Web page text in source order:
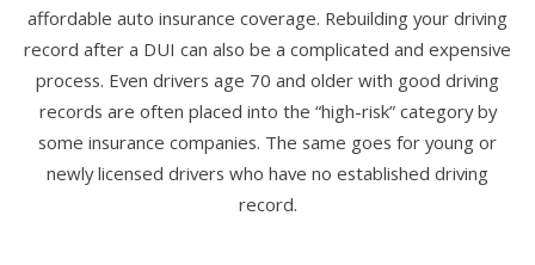
affordable auto insurance coverage. Rebuilding your driving
record after a DUI can also be a complicated and expensive
process. Even drivers age 70 and older with good driving
records are often placed into the “high-risk” category by
some insurance companies. The same goes for young or
newly licensed drivers who have no established driving
record.